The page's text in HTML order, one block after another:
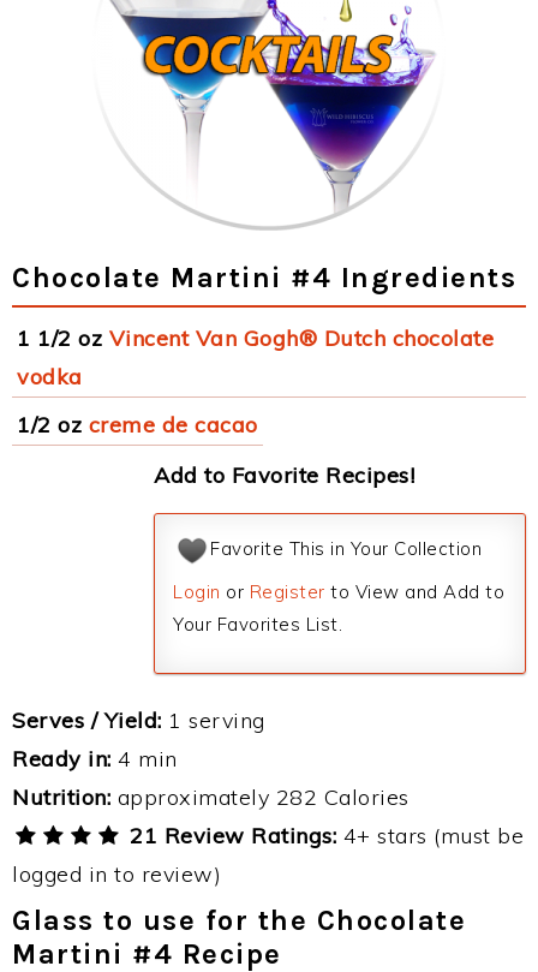
Chocolate Martini #4 Ingredients
1 1/2 oz Vincent Van Gogh® Dutch chocolate
vodka
1/2 oz creme de cacao
Add to Favorite Recipes!
Favorite This in Your Collection
Login or Register to View and Add to
Your Favorites List.
Serves / Yield: 1 serving
Ready in: 4 min
Nutrition: approximately 282 Calories
21 Review Ratings: 4+ stars (must be
logged in to review)
Glass to use for the Chocolate
Martini #4 Recipe